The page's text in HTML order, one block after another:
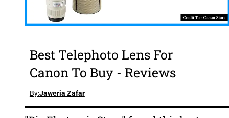
Best Telephoto Lens For
Canon To Buy - Reviews
By:Jaweria Zafar